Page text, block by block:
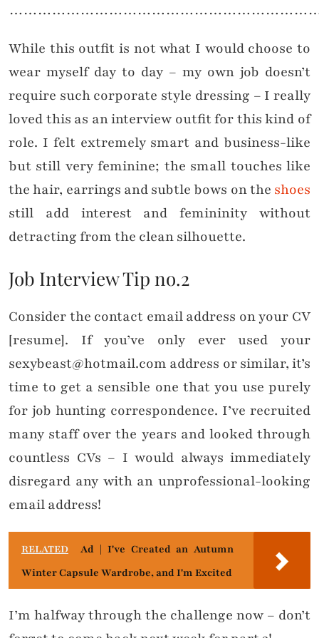
While this outfit is not what I would choose to
wear myself day to day – my own job doesn’t
require such corporate style dressing – I really
loved this as an interview outfit for this kind of
role. I felt extremely smart and business-like
but still very feminine; the small touches like
the hair, earrings and subtle bows on the shoes
still add interest and femininity without
detracting from the clean silhouette.
Job Interview Tip no.2
Consider the contact email address on your CV
[resume]. If you’ve only ever used your
sexybeast@hotmail.com address or similar, it’s
time to get a sensible one that you use purely
for job hunting correspondence. I’ve recruited
many staff over the years and looked through
countless CVs – I would always immediately
disregard any with an unprofessional-looking
email address!
RELATED
Ad | I've Created an Autumn
Winter Capsule Wardrobe, and I'm Excited
I’m halfway through the challenge now – don’t